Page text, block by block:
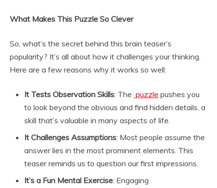
What Makes This Puzzle So Clever
So, what’s the secret behind this brain teaser’s
popularity? It’s all about how it challenges your thinking.
Here are a few reasons why it works so well:
It Tests Observation Skills: The puzzle pushes you
to look beyond the obvious and find hidden details, a
skill that’s valuable in many aspects of life.
It Challenges Assumptions: Most people assume the
answer lies in the most prominent elements. This
teaser reminds us to question our first impressions.
It’s a Fun Mental Exercise: Engaging